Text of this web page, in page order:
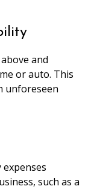
and
or auto. This
unforeseen
such as a